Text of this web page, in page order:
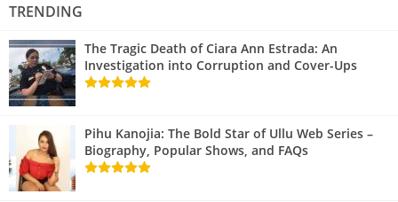
TRENDING
The Tragic Death of Ciara Ann Estrada: An
Investigation into Corruption and Cover-Ups
Pihu Kanojia: The Bold Star of Ullu Web Series –
Biography, Popular Shows, and FAQs